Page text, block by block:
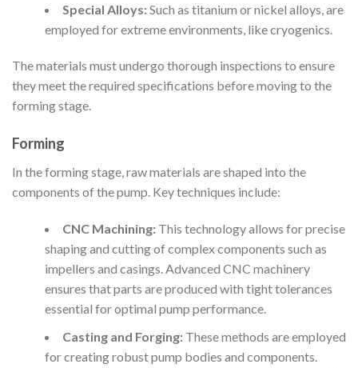
Special Alloys:Such as titanium or nickel alloys, are
employed for extreme environments, like cryogenics.
The materials must undergo thorough inspections to ensure
they meet the required specifications before moving to the
forming stage.
Forming
In the forming stage, raw materials are shaped into the
components of the pump. Key techniques include:
CNC Machining:This technology allows for precise
shaping and cutting of complex components such as
impellers and casings. Advanced CNC machinery
ensures that parts are produced with tight tolerances
essential for optimal pump performance.
Casting and Forging:These methods are employed
for creating robust pump bodies and components.